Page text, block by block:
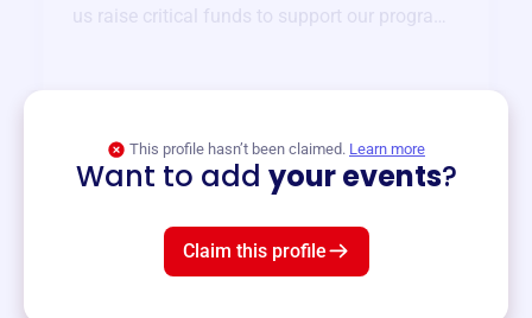
us raise critical funds to support our programs
This profile hasn’t been claimed. Learn more
Want to add your events?
Claim this profile